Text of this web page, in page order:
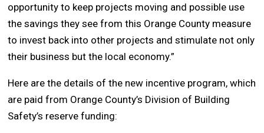
opportunity to keep projects moving and possible use
the savings they see from this Orange County measure
to invest back into other projects and stimulate not only
their business but the local economy.”
Here are the details of the new incentive program, which
are paid from Orange County’s Division of Building
Safety’s reserve funding: